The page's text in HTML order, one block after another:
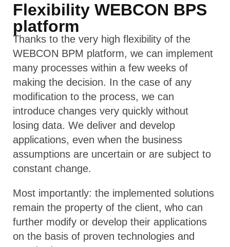
Flexibility WEBCON BPS
platform
Thanks to the very high flexibility of the
WEBCON BPM platform, we can implement
many processes within a few weeks of
making the decision. In the case of any
modification to the process, we can
introduce changes very quickly without
losing data. We deliver and develop
applications, even when the business
assumptions are uncertain or are subject to
constant change.
Most importantly: the implemented solutions
remain the property of the client, who can
further modify or develop their applications
on the basis of proven technologies and